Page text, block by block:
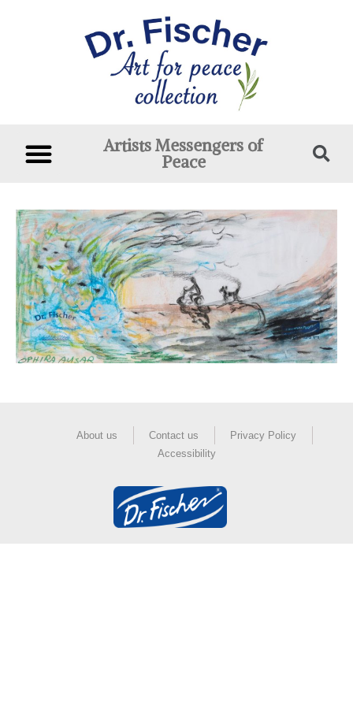
Artists Messengers of
Peace
About us Contact us
Privacy Policy
Accessibility